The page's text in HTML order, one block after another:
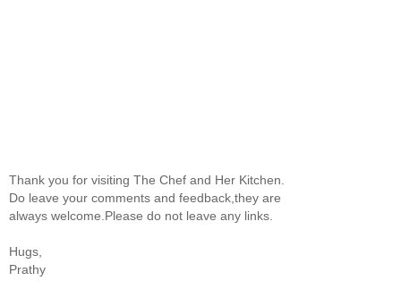
Thank you for visiting The Chef and Her Kitchen.
Do leave your comments and feedback,they are
always welcome.Please do not leave any links.
Hugs,
Prathy